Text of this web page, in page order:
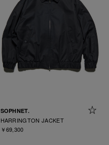
SOPHNET.
HARRINGTON JACKET
￥69,300